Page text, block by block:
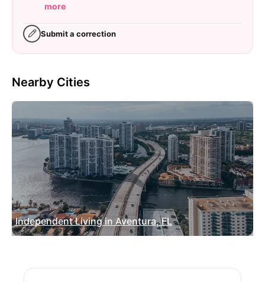
more
Submit a correction
Nearby Cities
Independent Living in Aventura, FL